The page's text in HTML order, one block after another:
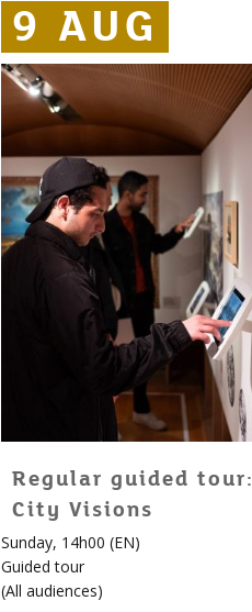
9 AUG
9 AUG
9 AUG
Regular guided tour:
City Visions
Sunday, 14h00 (EN)
Guided tour
(All audiences)